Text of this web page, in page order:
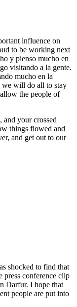
influence on
to be working next
y pienso mucho en
visitando a la gente.
mucho en la
we will do all to stay
the people of
your crossed
things flowed and
and get out to our
shocked to find that
press conference clip
Darfur. I hope that
people are put into